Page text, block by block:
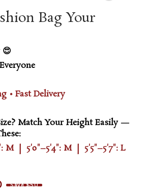
Bag Your
• Fast Delivery
Match Your Height Easily —
M | 5'0"–5'4": M | 5'5"–5'7": L
Save $50